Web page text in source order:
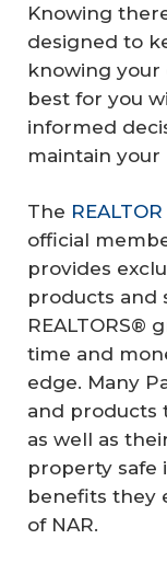
Knowing
designed to
knowing your
best for you
informed
maintain your
The
official
provides
products and
REALTORS®
time and
edge. Many
and products
as well as
property safe
benefits they
of NAR.